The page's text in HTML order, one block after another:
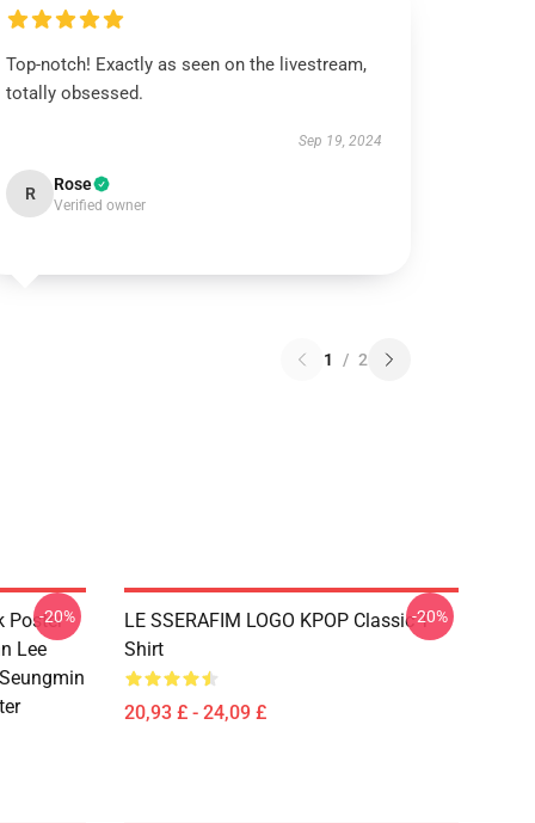
Top-notch! Exactly as seen on the livestream,
totally obsessed.
Sep 19, 2024
R Rose
Verified owner
1 / 2
Poster
Lee
-20%
LE SSERAFIM LOGO KPOP Classic T-
Shirt
20,93 £ - 24,09 £
-20%